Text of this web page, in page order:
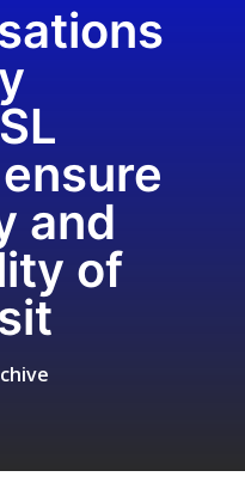
and
of